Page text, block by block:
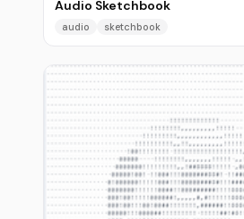
Audio Sketchbook
audio sketchbook